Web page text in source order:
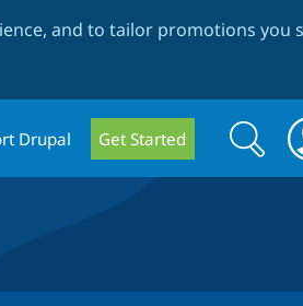
and to tailor promotions you
Drupal Get Started
form
Search